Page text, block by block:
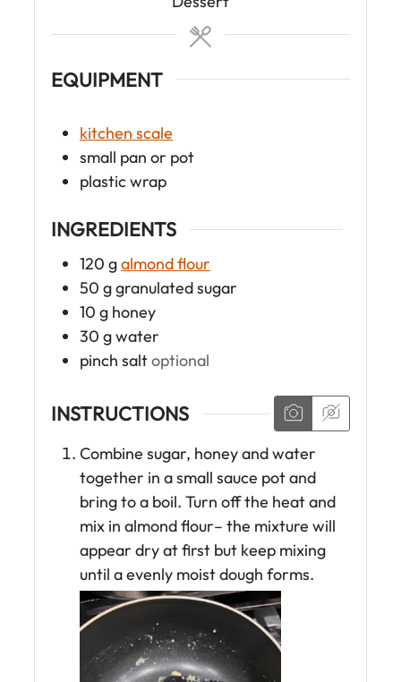
e
s
EQUIPMENT
kitchen scale
small pan or pot
plastic wrap
INGREDIENTS
120 galmond flour
50 ggranulated sugar
10 g honey
30 gwater
pinch saltoptional
INSTRUCTIONS
Combine sugar, honey and water
together in a small sauce pot and
bring to a boil. Turn off the heat and
mix in almond flour– the mixture will
appear dry at first but keep mixing
until a evenly moist dough forms.